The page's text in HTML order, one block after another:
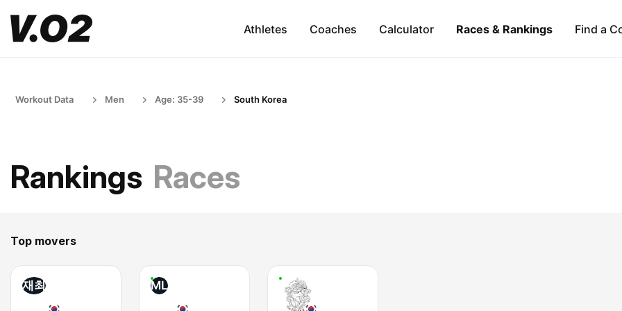
Athletes Coaches Calculator Races & Rankings Find a
Workout Data Men Age: 35-39 South Korea
Rankings Races
Top movers
재최 ML